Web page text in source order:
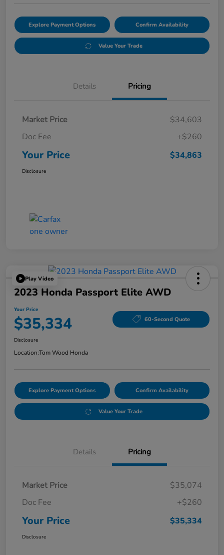
Explore Payment Options Confirm Availability
Value Your Trade
Details Pricing
Market Price
$34,603
Doc Fee
+$260
Your Price $34,863
Disclosure
Play Video
2023 Honda Passport Elite AWD
Your Price
$35,334 60-Second Quote
Disclosure
Location:Tom Wood Honda
Explore Payment Options Confirm Availability
Value Your Trade
Details Pricing
Market Price
$35,074
Doc Fee
+$260
Your Price $35,334
Disclosure